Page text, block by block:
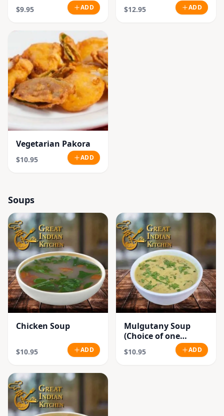
$9.95 ADD $12.95 ADD
Vegetarian Pakora
$10.95 ADD
Soups
Chicken Soup
$10.95 ADD
Mulgutany Soup
(Choice of one
Vegetable)
$10.95 ADD